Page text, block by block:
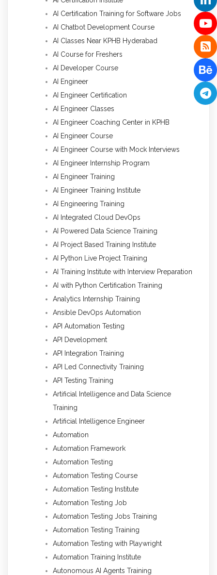
AI Certification Training for Software Jobs
AI Chatbot Development Course
AI Classes Near KPHB Hyderabad
AI Course for Freshers
AI Developer Course
AI Engineer
AI Engineer Certification
AI Engineer Classes
AI Engineer Coaching Center in KPHB
AI Engineer Course
AI Engineer Course with Mock Interviews
AI Engineer Internship Program
AI Engineer Training
AI Engineer Training Institute
AI Engineering Training
AI Integrated Cloud DevOps
AI Powered Data Science Training
AI Project Based Training Institute
AI Python Live Project Training
AI Training Institute with Interview Preparation
AI with Python Certification Training
Analytics Internship Training
Ansible DevOps Automation
API Automation Testing
API Development
API Integration Training
API Led Connectivity Training
API Testing Training
Artificial Intelligence and Data Science
Training
Artificial Intelligence Engineer
Automation
Automation Framework
Automation Testing
Automation Testing Course
Automation Testing Institute
Automation Testing Job
Automation Testing Jobs Training
Automation Testing Training
Automation Testing with Playwright
Automation Training Institute
Autonomous AI Agents Training